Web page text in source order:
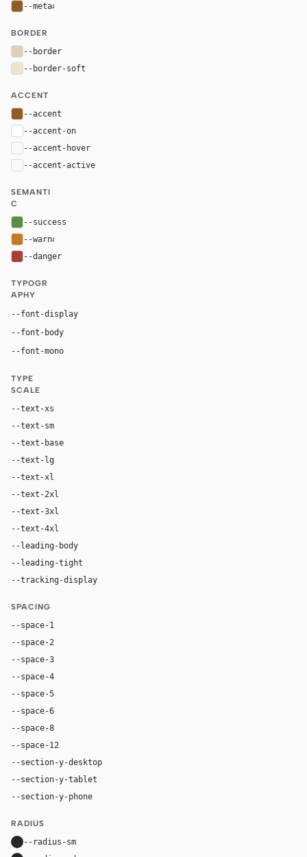
--meta#8f5d24
BORDER
--border
--border-soft
ACCENT
--accent
--accent-on
--accent-hover
--accent-active
SEMANTI
C
--success
--warn#c27b22
--danger
TYPOGR
APHY
--font-display
--font-body
--font-mono
TYPE
SCALE
--text-xs
--text-sm
--text-base
--text-lg
--text-xl
--text-2xl
--text-3xl
--text-4xl
--leading-body
--leading-tight
--tracking-display
SPACING
--space-1
--space-2
--space-3
--space-4
--space-5
--space-6
--space-8
--space-12
--section-y-desktop
--section-y-tablet
--section-y-phone
RADIUS
--radius-sm